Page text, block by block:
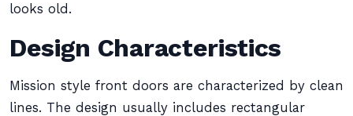
looks old.
Design Characteristics
Mission style front doors are characterized by clean
lines. The design usually includes rectangular